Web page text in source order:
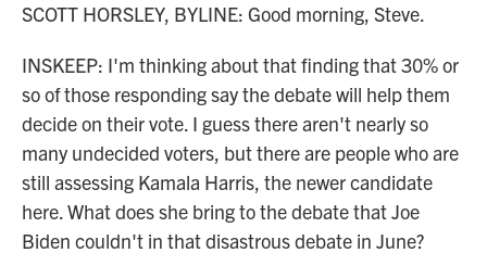
SCOTT HORSLEY, BYLINE: Good morning, Steve.
INSKEEP: I'm thinking about that finding that 30% or
so of those responding say the debate will help them
decide on their vote. I guess there aren't nearly so
many undecided voters, but there are people who are
still assessing Kamala Harris, the newer candidate
here. What does she bring to the debate that Joe
Biden couldn't in that disastrous debate in June?